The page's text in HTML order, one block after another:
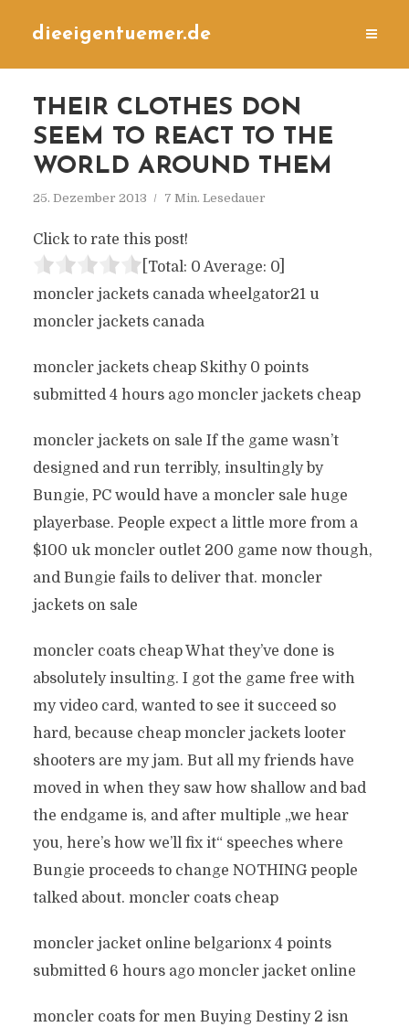
dieeigentuemer.de
THEIR CLOTHES DON
SEEM TO REACT TO THE
WORLD AROUND THEM
25. Dezember 2013 7 Min. Lesedauer
Click to rate this post!
[Total: 0 Average: 0]
moncler jackets canada wheelgator21 u
moncler jackets canada
moncler jackets cheap Skithy 0 points
submitted 4 hours ago moncler jackets cheap
moncler jackets on sale If the game wasn’t
designed and run terribly, insultingly by
Bungie, PC would have a moncler sale huge
playerbase. People expect a little more from a
$100 uk moncler outlet 200 game now though,
and Bungie fails to deliver that. moncler
jackets on sale
moncler coats cheap What they’ve done is
absolutely insulting. I got the game free with
my video card, wanted to see it succeed so
hard, because cheap moncler jackets looter
shooters are my jam. But all my friends have
moved in when they saw how shallow and bad
the endgame is, and after multiple „we hear
you, here’s how we’ll fix it“ speeches where
Bungie proceeds to change NOTHING people
talked about. moncler coats cheap
moncler jacket online belgarionx 4 points
submitted 6 hours ago moncler jacket online
moncler coats for men Buying Destiny 2 isn